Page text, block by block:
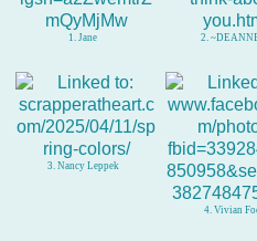
1. Jane 2.
3. Nancy Leppek
4. Vivian